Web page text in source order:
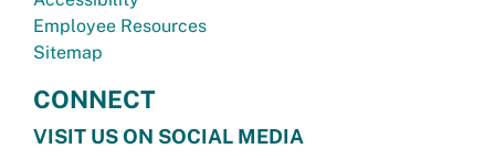
Employee Resources
Sitemap
CONNECT
VISIT US ON SOCIAL MEDIA